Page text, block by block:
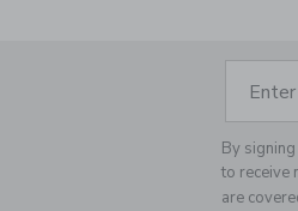
By signing
to receive
are